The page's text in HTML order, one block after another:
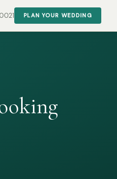
PLAN YOUR WEDDING